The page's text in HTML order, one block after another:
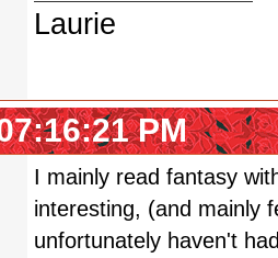
Laurie
PM
I mainly read fantasy
interesting, (and mainly
unfortunately haven't